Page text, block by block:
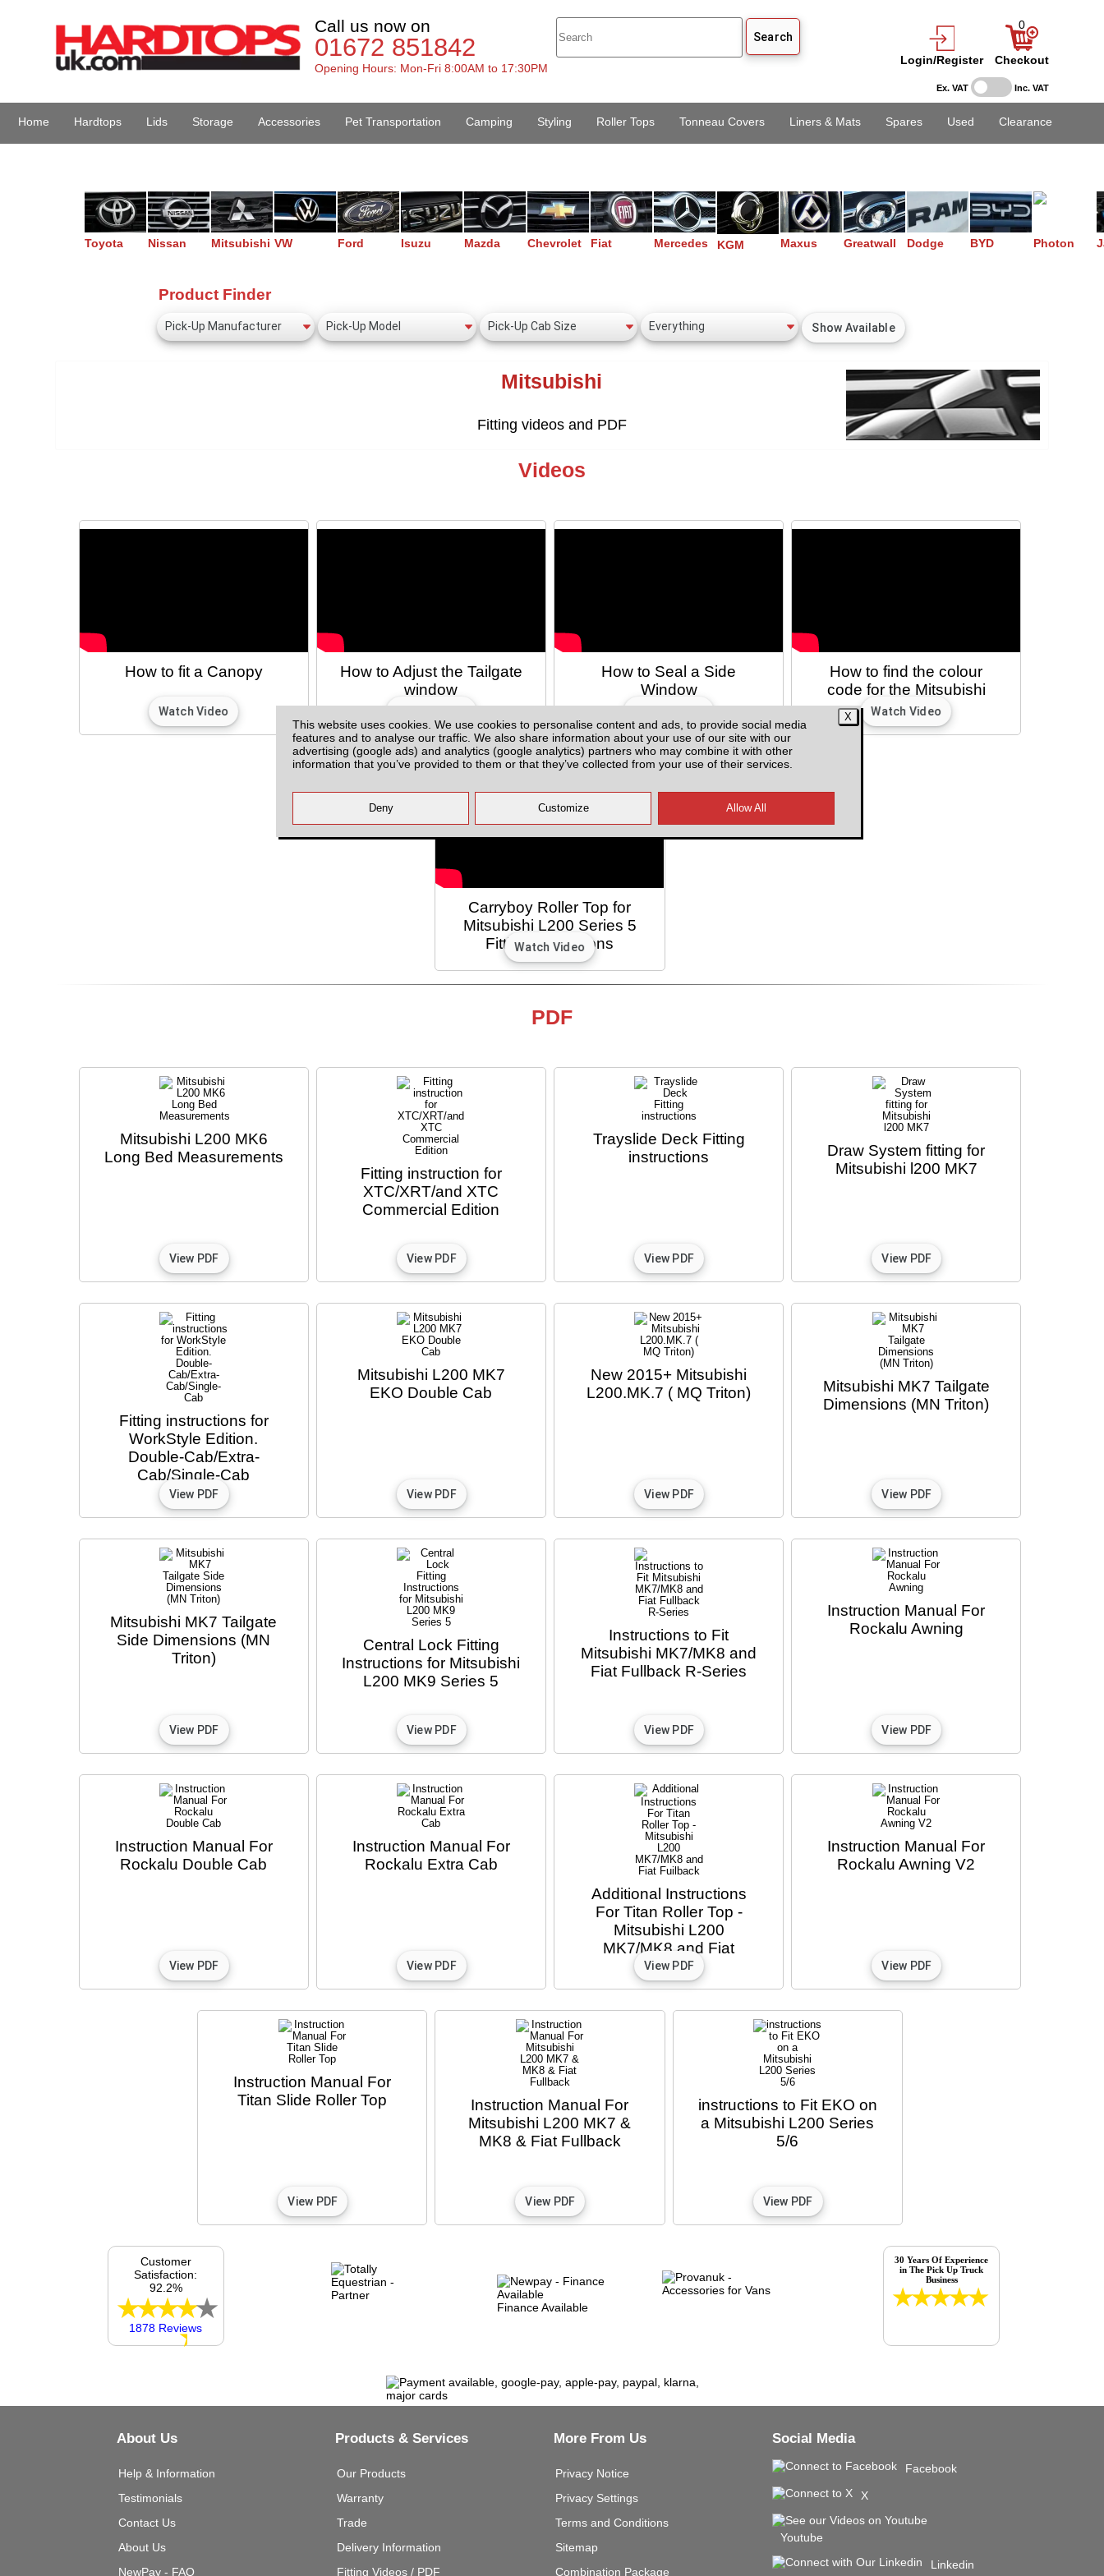
This website uses cookies. We use cookies to personalise content and ads, to provide social media
features and to analyse our traffic. We also share information about your use of our site with our
advertising (google ads) and analytics (google analytics) partners who may combine it with other
information that you’ve provided to them or that they’ve collected from your use of their services.
Ex. VAT Inc. VAT
Call us now on
01672 851842
Opening Hours: Mon-Fri 8:00AM to 17:30PM
Login/Register
0
Checkout
Home Hardtops Lids Storage Accessories Pet Transportation Camping Styling Roller Tops Tonneau Covers Liners & Mats Spares Used Clearance
Toyota Nissan Mitsubishi VW Ford Isuzu Mazda Chevrolet Fiat Mercedes KGM Maxus Greatwall Dodge BYD Photon
Product Finder
Mitsubishi
Fitting videos and PDF
Videos
How to fit a Canopy
How to Adjust the Tailgate
window
How to Seal a Side
Window
How to find the colour
code for the Mitsubishi
L200 MK5/6
Carryboy Roller Top for
Mitsubishi L200 Series 5
Fitting Instructions
PDF
Mitsubishi L200 MK6
Long Bed Measurements
Fitting instruction for
XTC/XRT/and XTC
Commercial Edition
Trayslide Deck Fitting
instructions
Draw System fitting for
Mitsubishi l200 MK7
Fitting instructions for
WorkStyle Edition.
Double-Cab/Extra-
Cab/Single-Cab
Mitsubishi L200 MK7
EKO Double Cab
New 2015+ Mitsubishi
L200.MK.7 ( MQ Triton)
Mitsubishi MK7 Tailgate
Dimensions (MN Triton)
Mitsubishi MK7 Tailgate
Side Dimensions (MN
Triton)
Central Lock Fitting
Instructions for Mitsubishi
L200 MK9 Series 5
Instructions to Fit
Mitsubishi MK7/MK8 and
Fiat Fullback R-Series
Instruction Manual For
Rockalu Awning
Instruction Manual For
Rockalu Double Cab
Instruction Manual For
Rockalu Extra Cab
Additional Instructions
For Titan Roller Top -
Mitsubishi L200
MK7/MK8 and Fiat
Fuilback
Instruction Manual For
Rockalu Awning V2
Instruction Manual For
Titan Slide Roller Top
Instruction Manual For
Mitsubishi L200 MK7 &
MK8 & Fiat Fullback
instructions to Fit EKO on
a Mitsubishi L200 Series
5/6
Finance Available
Customer
Satisfaction:
92.2%
1878 Reviews
30 Years Of Experience
in The Pick Up Truck
Business
About Us
Help & Information
Testimonials
Contact Us
About Us
NewPay - FAQ
Products & Services
Our Products
Warranty
Trade
Delivery Information
Fitting Videos / PDF
More From Us
Privacy Notice
Privacy Settings
Terms and Conditions
Sitemap
Combination Package
Social Media
Facebook
X
Youtube
Linkedin